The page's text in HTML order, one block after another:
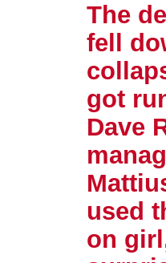
The
fell
got
Dave
used
on